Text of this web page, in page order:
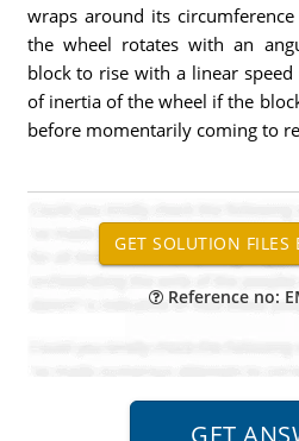
wraps around its
the wheel rotates with an
block to rise with a linear
of inertia of the wheel if the
before momentarily coming to
Reference no: